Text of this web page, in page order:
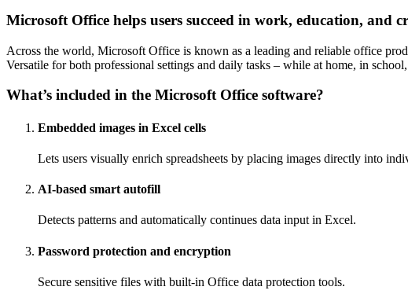
Microsoft Office helps users succeed in work, education, and
Across the world, Microsoft Office is known as a leading and reliable office
Versatile for both professional settings and daily tasks – while at home, in
What’s included in the Microsoft Office software?
Embedded images in Excel cells
Lets users visually enrich spreadsheets by placing images directly into
AI-based smart autofill
Detects patterns and automatically continues data input in Excel.
Password protection and encryption
Secure sensitive files with built-in Office data protection tools.